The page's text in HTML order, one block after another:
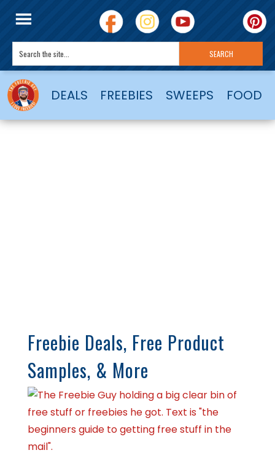
DEALS FREEBIES SWEEPS FOOD
Freebie Deals, Free Product
Samples, & More